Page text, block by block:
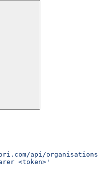
api/
<token>'